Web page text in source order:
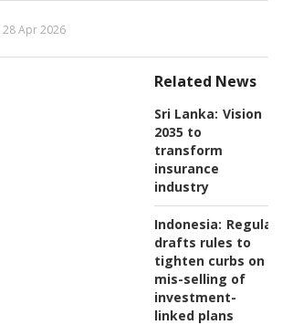
28 Apr 2026
Related News
Sri Lanka: Vision
2035 to
transform
insurance
industry
Indonesia:
drafts rules to
tighten curbs on
mis-selling of
investment-
linked plans